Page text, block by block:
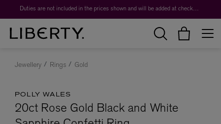
Duties are not included in the prices shown and will be added at checkout.
Jewellery Rings Gold
POLLY WALES
20ct Rose Gold Black and White